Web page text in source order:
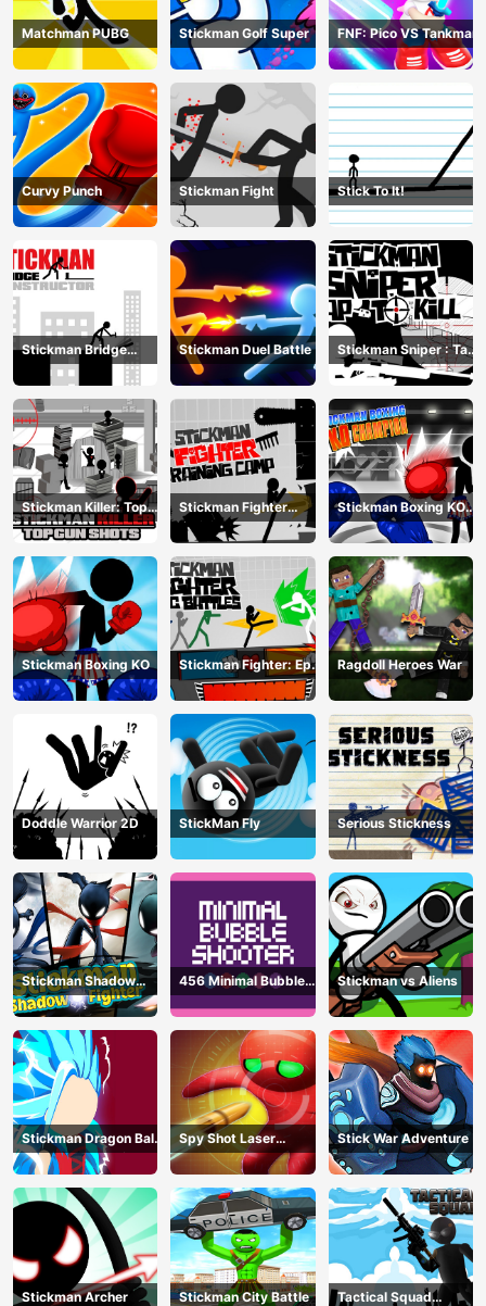
Matchman PUBG Stickman Golf Super FNF: Pico VS Tankman
Curvy Punch Stickman Fight Stick To It!
Stickman Bridge
Constructor
Stickman Duel Battle
Stickman Sniper : Tap
To Kill
Stickman Killer: Top
gun Shots
Stickman Fighter
Training Camp
Stickman Boxing KO
Champion
Stickman Boxing KO
Stickman Fighter: Epic
Battle
Ragdoll Heroes War
Doddle Warrior 2D StickMan Fly Serious Stickness
Stickman Shadow
Fighter
456 Minimal Bubble
Shooter
Stickman vs Aliens
Stickman Dragon Ball
Fight - Super Stick
Warriors
Spy Shot Laser
Bounce
Stick War Adventure
Stickman Archer Stickman City Battle
Tactical Squad